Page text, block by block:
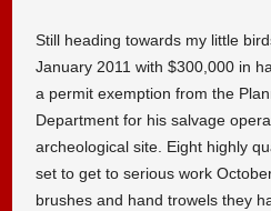
Still heading towards my little
January 2011 with $300,000 in
a permit exemption from the
Department for his salvage
archeological site. Eight highly
set to get to serious work
brushes and hand trowels they